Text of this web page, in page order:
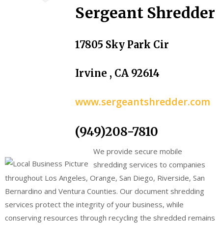
Sergeant Shredder
17805 Sky Park Cir
Irvine , CA 92614
www.sergeantshredder.com
(949)208-7810
We provide secure mobile
shredding services to companies
throughout Los Angeles, Orange, San Diego, Riverside, San
Bernardino and Ventura Counties. Our document shredding
services protect the integrity of your business, while
conserving resources through recycling the shredded remains